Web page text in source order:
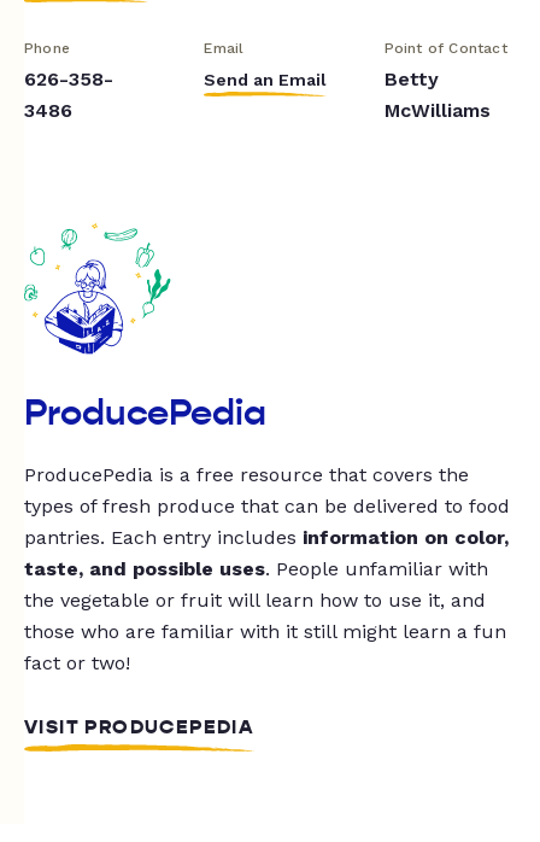
Phone
626-358-
3486
Email
Send an Email
Point of Contact
Betty
McWilliams
ProducePedia
ProducePedia is a free resource that covers the
types of fresh produce that can be delivered to food
pantries. Each entry includes information on color,
taste, and possible uses. People unfamiliar with
the vegetable or fruit will learn how to use it, and
those who are familiar with it still might learn a fun
fact or two!
VISIT PRODUCEPEDIA